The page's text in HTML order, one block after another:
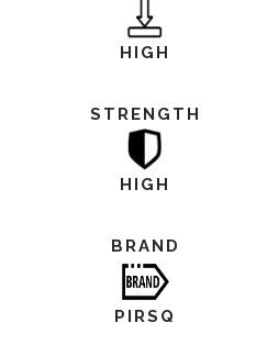
HIGH
STRENGTH
HIGH
BRAND
PIRSQ